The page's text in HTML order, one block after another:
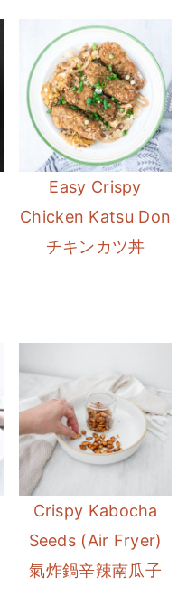
Easy Crispy
Chicken Katsu Don
チキンカツ丼
Crispy Kabocha
Seeds (Air Fryer)
氣炸鍋辛辣南瓜子